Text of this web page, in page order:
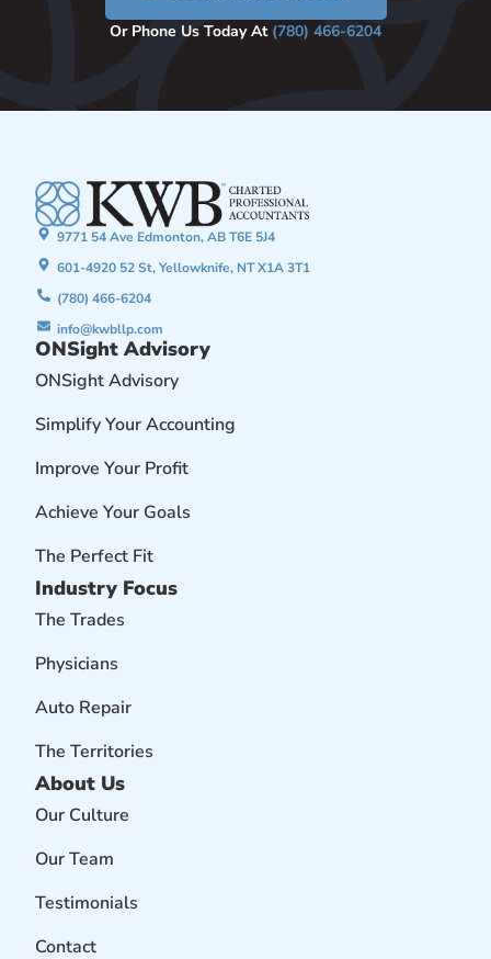
Or Phone Us Today At (780) 466-6204
9771 54 Ave Edmonton, AB T6E 5J4
601-4920 52 St, Yellowknife, NT X1A 3T1
(780) 466-6204
info@kwbllp.com
ONSight Advisory
ONSight Advisory
Simplify Your Accounting
Improve Your Profit
Achieve Your Goals
The Perfect Fit
Industry Focus
The Trades
Physicians
Auto Repair
The Territories
About Us
Our Culture
Our Team
Testimonials
Contact